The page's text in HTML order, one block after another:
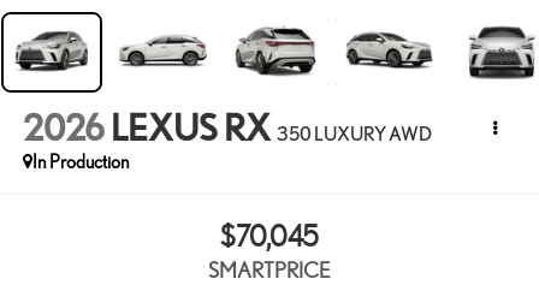
2026 LEXUS RX 350 LUXURY AWD
In Production
$70,045
SMARTPRICE